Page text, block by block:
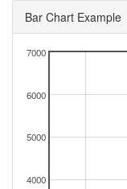
Bar Chart Example
4000
5000
6000
7000